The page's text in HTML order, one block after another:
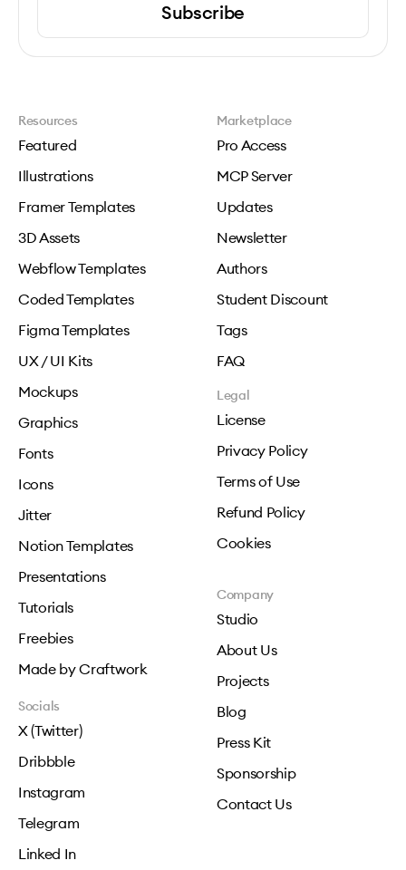
Subscribe
Resources
Featured
Illustrations
Framer Templates
3D Assets
Webflow Templates
Coded Templates
Figma Templates
UX / UI Kits
Mockups
Graphics
Fonts
Icons
Jitter
Notion Templates
Presentations
Tutorials
Freebies
Made by Craftwork
Marketplace
Pro Access
MCP Server
Updates
Newsletter
Authors
Student Discount
Tags
FAQ
Legal
License
Privacy Policy
Terms of Use
Refund Policy
Cookies
Company
Studio
About Us
Projects
Blog
Press Kit
Sponsorship
Contact Us
Socials
X (Twitter)
Dribbble
Instagram
Telegram
Linked In